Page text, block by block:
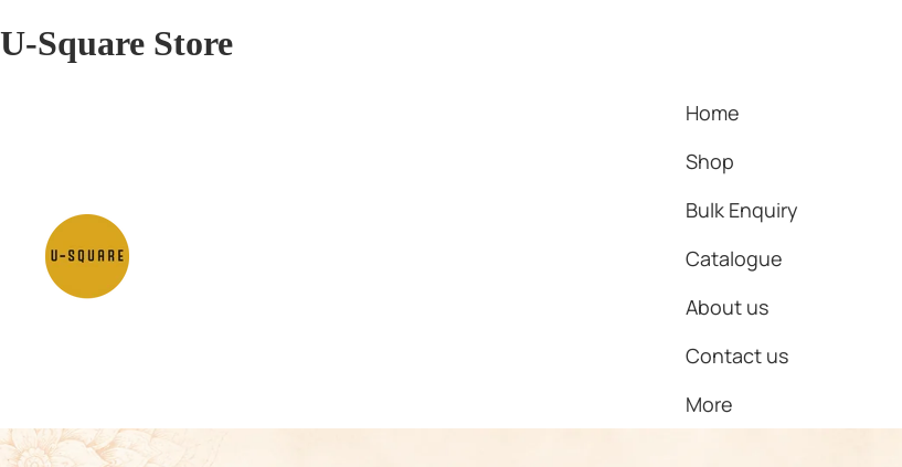
U-Square Store
Home
Shop
Bulk Enquiry
Catalogue
About us
Contact us
More